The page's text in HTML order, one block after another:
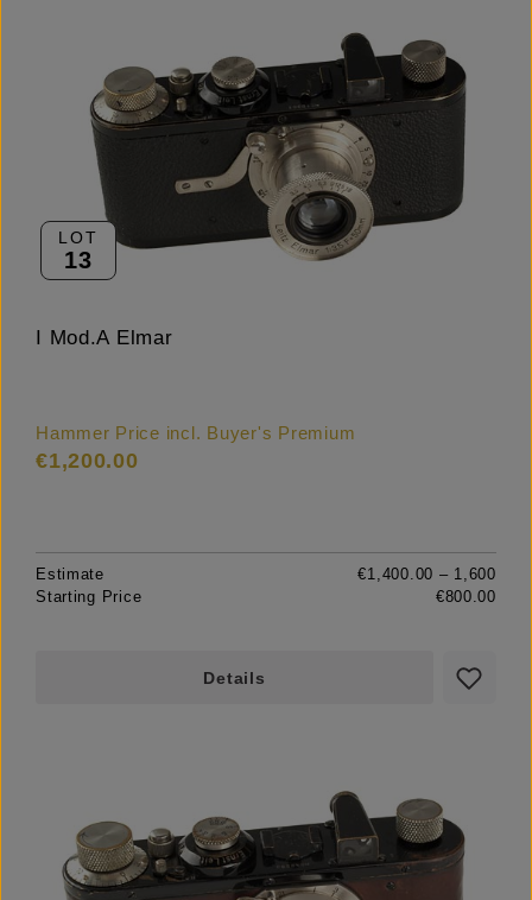
LOT
13
I Mod.A Elmar
Hammer Price incl. Buyer's Premium
€1,200.00
Estimate
€1,400.00 – 1,600
Starting Price
€800.00
Details